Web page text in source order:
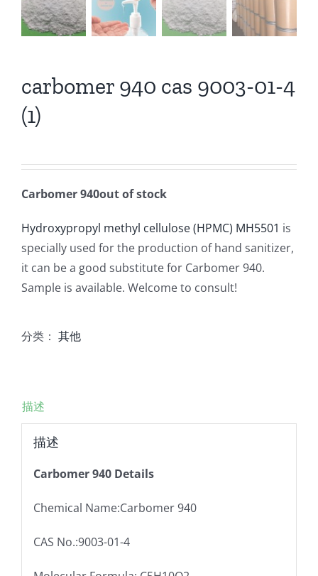
carbomer 940 cas 9003-01-4
(1)
Carbomer 940out of stock
Hydroxypropyl methyl cellulose (HPMC) MH5501 is
specially used for the production of hand sanitizer,
it can be a good substitute for Carbomer 940.
Sample is available. Welcome to consult!
分类： 其他
描述
描述
Carbomer 940 Details
Chemical Name:Carbomer 940
CAS No.:9003-01-4